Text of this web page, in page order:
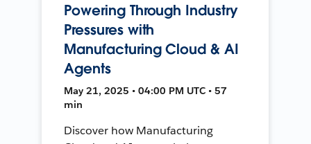
Powering Through Industry
Pressures with
Manufacturing Cloud & AI
Agents
May 21, 2025 • 04:00 PM UTC • 57
min
Discover how Manufacturing